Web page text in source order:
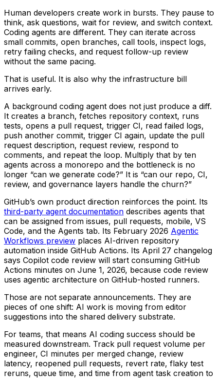
Human developers create work in bursts. They pause to
think, ask questions, wait for review, and switch context.
Coding agents are different. They can iterate across
small commits, open branches, call tools, inspect logs,
retry failing checks, and request follow-up review
without the same pacing.
That is useful. It is also why the infrastructure bill
arrives early.
A background coding agent does not just produce a diff.
It creates a branch, fetches repository context, runs
tests, opens a pull request, trigger CI, read failed logs,
push another commit, trigger CI again, update the pull
request description, request review, respond to
comments, and repeat the loop. Multiply that by ten
agents across a monorepo and the bottleneck is no
longer “can we generate code?” It is “can our repo, CI,
review, and governance layers handle the churn?”
GitHub’s own product direction reinforces the point. Its
third-party agent documentation describes agents that
can be assigned from issues, pull requests, mobile, VS
Code, and the Agents tab. Its February 2026 Agentic
Workflows preview places AI-driven repository
automation inside GitHub Actions. Its April 27 changelog
says Copilot code review will start consuming GitHub
Actions minutes on June 1, 2026, because code review
uses agentic architecture on GitHub-hosted runners.
Those are not separate announcements. They are
pieces of one shift: AI work is moving from editor
suggestions into the shared delivery substrate.
For teams, that means AI coding success should be
measured downstream. Track pull request volume per
engineer, CI minutes per merged change, review
latency, reopened pull requests, revert rate, flaky test
reruns, queue time, and time from agent task creation to